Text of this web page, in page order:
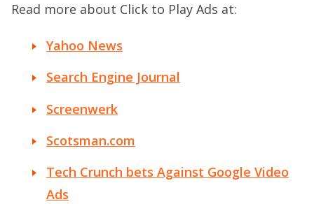
Read more about Click to Play Ads at:
Yahoo News
Search Engine Journal
Screenwerk
Scotsman.com
Tech Crunch bets Against Google Video
Ads